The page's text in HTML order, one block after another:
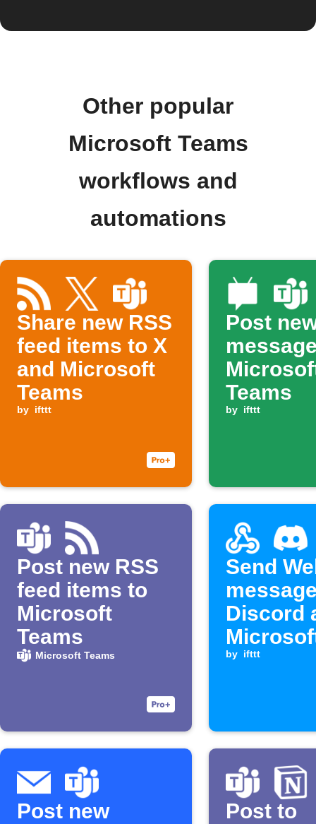
Other popular
Microsoft Teams
workflows and
automations
Share new RSS
feed items to X
and Microsoft
Teams
by ifttt
Post
Teams
by ifttt
Post new RSS
feed items to
Microsoft
Teams
Microsoft Teams
Send
Discord
Teams
by ifttt
Post new
Post to